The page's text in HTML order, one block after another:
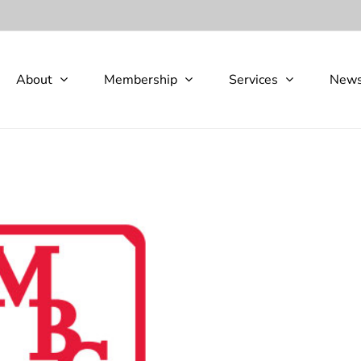
About Membership Services